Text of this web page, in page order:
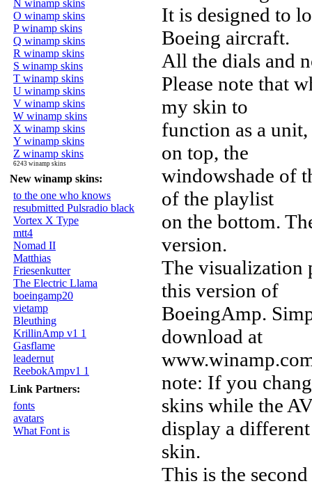
N winamp skins
O winamp skins
P winamp skins
Q winamp skins
R winamp skins
S winamp skins
T winamp skins
U winamp skins
V winamp skins
W winamp skins
X winamp skins
Y winamp skins
Z winamp skins
6243 winamp skins
New winamp skins:
to the one who knows
resubmitted Pulsradio black
Vortex X Type
mtt4
Nomad II
Matthias
Friesenkutter
The Electric Llama
boeingamp20
vietamp
Bleuthing
KrillinAmp v1 1
Gasflame
leadernut
ReebokAmpv1 1
Link Partners:
fonts
avatars
What Font is
It is designed to
Boeing aircraft.
All the dials and
Please note that
my skin to
function as a
on top, the
windowshade of
of the playlist
on the bottom.
version.
The visualization
this version of
BoeingAmp.
download at
note: If you
skins while the
display a different
skin.
This is the